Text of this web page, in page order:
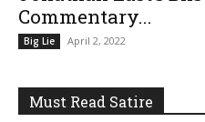
Commentary...
Big Lie April 2, 2022
Must Read Satire